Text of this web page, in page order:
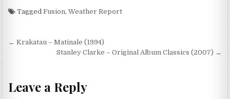
TaggedFusion,Weather Report
Post
navigation
← Krakatau – Matinale (1994)
Stanley Clarke – Original Album Classics (2007) →
Leave a Reply